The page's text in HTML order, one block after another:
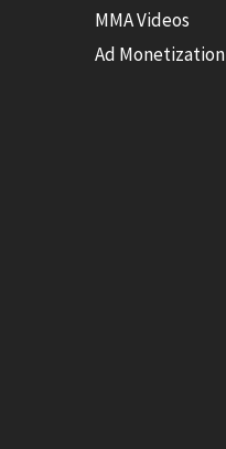
MMA Videos
Ad Monetization